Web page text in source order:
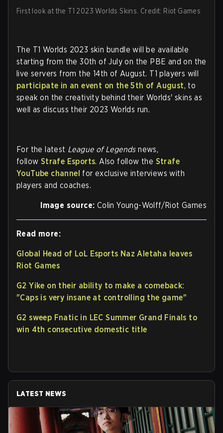
First look at the T1 2023 Worlds Skins. Credit: Riot Games
The T1 Worlds 2023 skin bundle will be available
starting from the 30th of July on the PBE and on the
live servers from the 14th of August. T1 players will
participate in an event on the 5th of August, to
speak on the creativity behind their Worlds' skins as
well as discuss their 2023 Worlds run.
For the latest League of Legendsnews,
follow Strafe Esports. Also follow the Strafe
YouTube channel for exclusive interviews with
players and coaches.
Image source: Colin Young-Wolff/Riot Games
Read more:
Global Head of LoL Esports Naz Aletaha leaves
Riot Games
G2 Yike on their ability to make a comeback:
"Caps is very insane at controlling the game"
G2 sweep Fnatic in LEC Summer Grand Finals to
win 4th consecutive domestic title
LATEST NEWS